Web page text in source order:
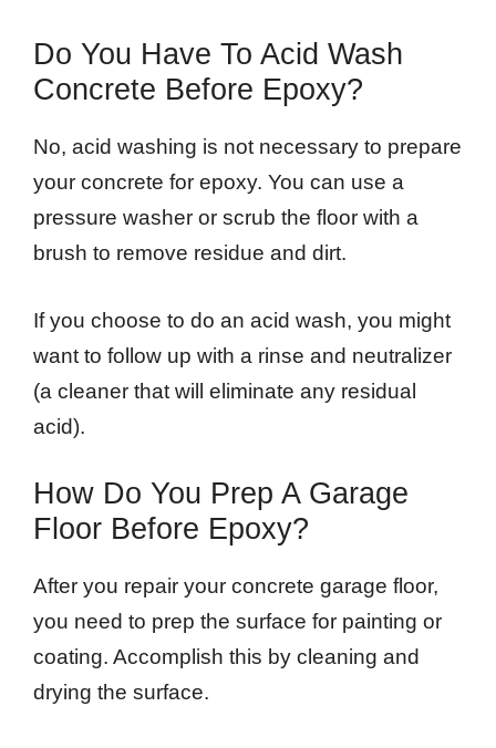
Do You Have To Acid Wash
Concrete Before Epoxy?
No, acid washing is not necessary to prepare
your concrete for epoxy. You can use a
pressure washer or scrub the floor with a
brush to remove residue and dirt.
If you choose to do an acid wash, you might
want to follow up with a rinse and neutralizer
(a cleaner that will eliminate any residual
acid).
How Do You Prep A Garage
Floor Before Epoxy?
After you repair your concrete garage floor,
you need to prep the surface for painting or
coating. Accomplish this by cleaning and
drying the surface.